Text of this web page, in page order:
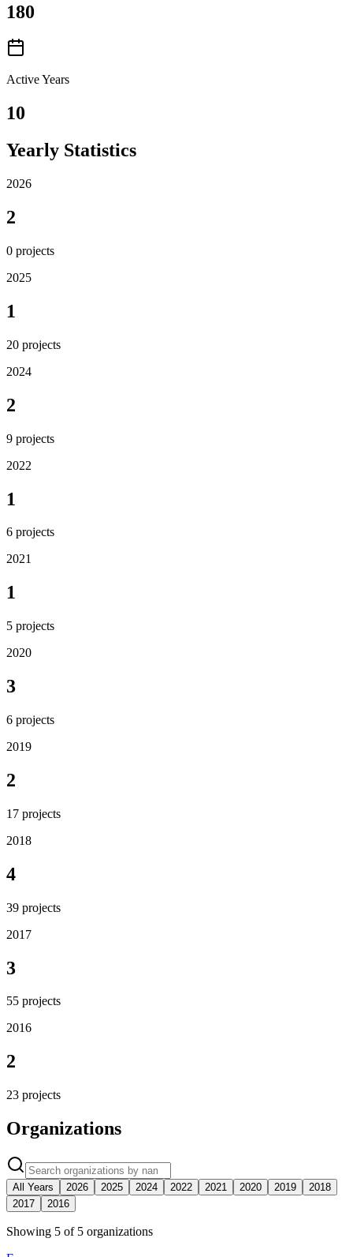
180
Active Years
10
Yearly Statistics
2026
2
0 projects
2025
1
20 projects
2024
2
9 projects
2022
1
6 projects
2021
1
5 projects
2020
3
6 projects
2019
2
17 projects
2018
4
39 projects
2017
3
55 projects
2016
2
23 projects
Organizations
All Years 2026 2025 2024 2022 2021 2020 2019
2018
2017
2016
Showing 5 of 5 organizations